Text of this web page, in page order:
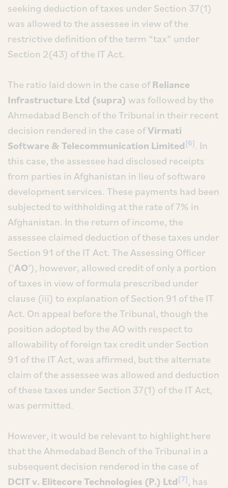
seeking deduction of taxes under Section 37(1)
was allowed to the assessee in view of the
restrictive definition of the term “tax” under
Section 2(43) of the IT Act.
The ratio laid down in the case ofReliance
Infrastructure Ltd (supra) was followed by the
Ahmedabad Bench of the Tribunal in their recent
decision rendered in the case ofVirmati
Software & Telecommunication Limited[6]. In
this case, the assessee had disclosed receipts
from parties in Afghanistan in lieu of software
development services. These payments had been
subjected to withholding at the rate of 7% in
Afghanistan. In the return of income, the
assessee claimed deduction of these taxes under
Section 91 of the IT Act. The Assessing Officer
(‘AO’), however, allowed credit of only a portion
of taxes in view of formula prescribed under
clause (iii) to explanation of Section 91 of the IT
Act. On appeal before the Tribunal, though the
position adopted by the AO with respect to
allowability of foreign tax credit under Section
91 of the IT Act, was affirmed, but the alternate
claim of the assessee was allowed and deduction
of these taxes under Section 37(1) of the IT Act,
was permitted.
However, it would be relevant to highlight here
that the Ahmedabad Bench of the Tribunal in a
subsequent decision rendered in the case of
DCIT v. Elitecore Technologies (P.) Ltd[7], has